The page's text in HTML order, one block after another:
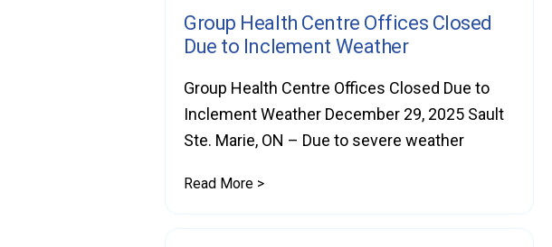
Group Health Centre Offices Closed
Due to Inclement Weather
Group Health Centre Offices Closed Due to
Inclement Weather December 29, 2025 Sault
Ste. Marie, ON – Due to severe weather
Read More >